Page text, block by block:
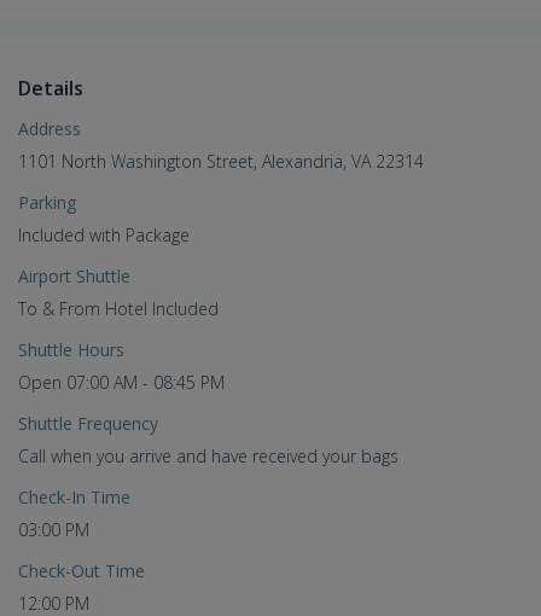
Details
Address
1101 North Washington Street, Alexandria, VA 22314
Parking
Included with Package
Airport Shuttle
To & From Hotel Included
Shuttle Hours
Open 07:00 AM - 08:45 PM
Shuttle Frequency
Call when you arrive and have received your bags
Check-In Time
03:00 PM
Check-Out Time
12:00 PM